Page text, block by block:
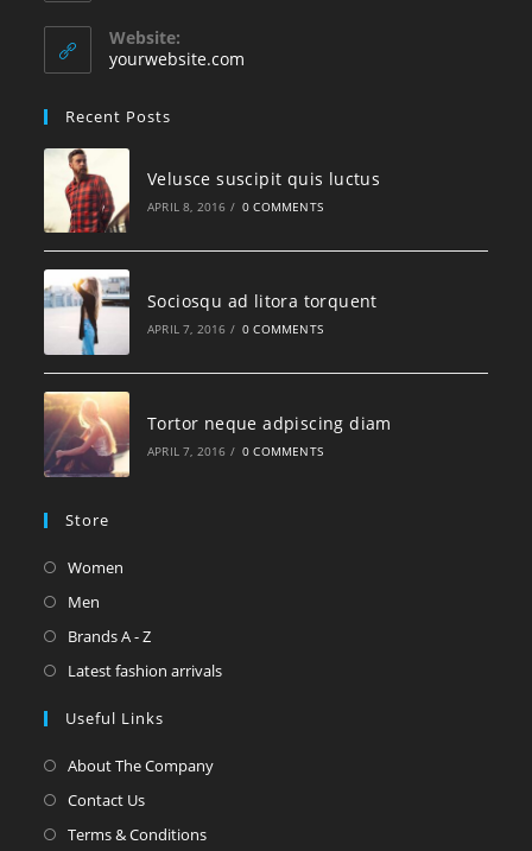
Website:
yourwebsite.com
Recent Posts
Velusce suscipit quis luctus
APRIL 8, 2016 / 0 COMMENTS
Sociosqu ad litora torquent
APRIL 7, 2016 / 0 COMMENTS
Tortor neque adpiscing diam
APRIL 7, 2016 / 0 COMMENTS
Store
Women
Men
Brands A - Z
Latest fashion arrivals
Useful Links
About The Company
Contact Us
Terms & Conditions